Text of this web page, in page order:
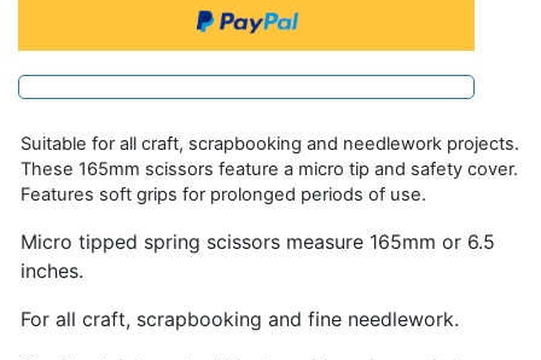
Suitable for all craft, scrapbooking and needlework projects.
These 165mm scissors feature a micro tip and safety cover.
Features soft grips for prolonged periods of use.
Micro tipped spring scissors measure 165mm or 6.5
inches.
For all craft, scrapbooking and fine needlework.